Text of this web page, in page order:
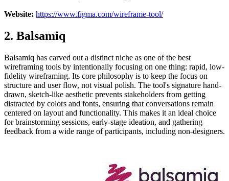
Website: https://www.figma.com/wireframe-tool/
2. Balsamiq
Balsamiq has carved out a distinct niche as one of the best
wireframing tools by intentionally focusing on one thing: rapid, low-
fidelity wireframing. Its core philosophy is to keep the focus on
structure and user flow, not visual polish. The tool's signature hand-
drawn, sketch-like aesthetic prevents stakeholders from getting
distracted by colors and fonts, ensuring that conversations remain
centered on layout and functionality. This makes it an ideal choice
for brainstorming sessions, early-stage ideation, and gathering
feedback from a wide range of participants, including non-designers.